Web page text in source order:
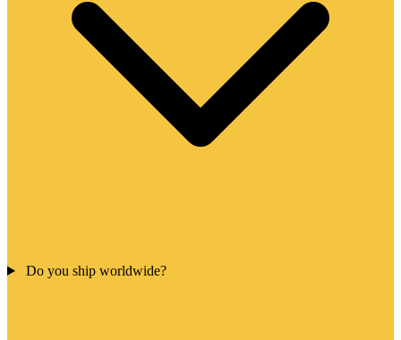
Do you ship worldwide?